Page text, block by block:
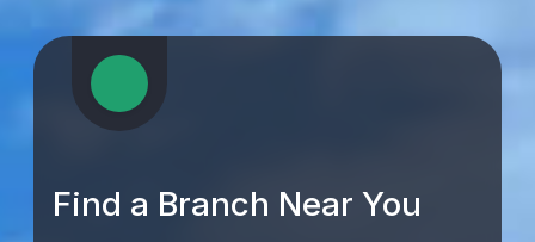
Find a Branch Near You